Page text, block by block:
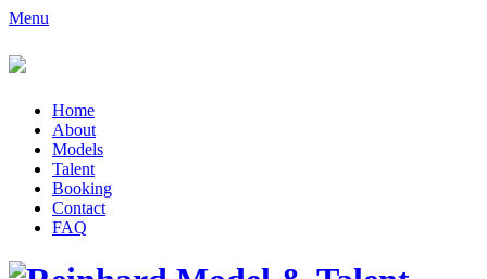
Menu
Home
About
Models
Talent
Booking
Contact
FAQ